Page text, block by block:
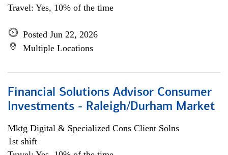
Travel: Yes, 10% of the time
Posted Jun 22, 2026
Multiple Locations
Financial Solutions Advisor Consumer
Investments - Raleigh/Durham Market
Mktg Digital & Specialized Cons Client Solns
1st shift